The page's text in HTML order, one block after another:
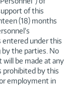
of this
(18) months
entered under this
the parties. No
be made at any
prohibited by this
employment in